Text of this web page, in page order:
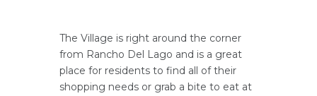
The Village is right around the corner
from Rancho Del Lago and is a great
place for residents to find all of their
shopping needs or grab a bite to eat at